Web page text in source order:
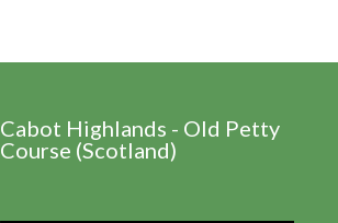
Cabot Highlands - Old Petty
Course (Scotland)